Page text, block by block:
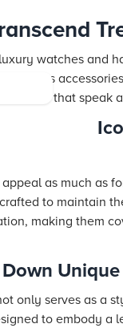
watches and
pieces that speak
as much as
to maintain
making them
Unique
only serves as a
to embody